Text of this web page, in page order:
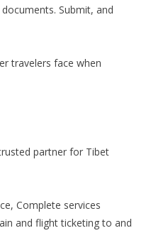
Submit, and
travelers face when
partner for Tibet
Complete services
and flight ticketing to and